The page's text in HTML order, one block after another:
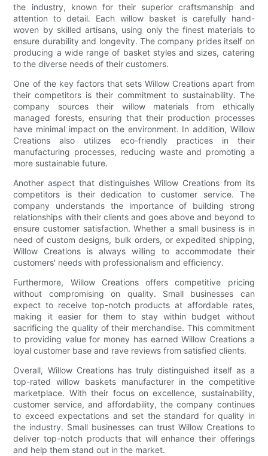
the industry, known for their superior craftsmanship and
attention to detail. Each willow basket is carefully hand-
woven by skilled artisans, using only the finest materials to
ensure durability and longevity. The company prides itself on
producing a wide range of basket styles and sizes, catering
to the diverse needs of their customers.
One of the key factors that sets Willow Creations apart from
their competitors is their commitment to sustainability. The
company sources their willow materials from ethically
managed forests, ensuring that their production processes
have minimal impact on the environment. In addition, Willow
Creations also utilizes eco-friendly practices in their
manufacturing processes, reducing waste and promoting a
more sustainable future.
Another aspect that distinguishes Willow Creations from its
competitors is their dedication to customer service. The
company understands the importance of building strong
relationships with their clients and goes above and beyond to
ensure customer satisfaction. Whether a small business is in
need of custom designs, bulk orders, or expedited shipping,
Willow Creations is always willing to accommodate their
customers' needs with professionalism and efficiency.
Furthermore, Willow Creations offers competitive pricing
without compromising on quality. Small businesses can
expect to receive top-notch products at affordable rates,
making it easier for them to stay within budget without
sacrificing the quality of their merchandise. This commitment
to providing value for money has earned Willow Creations a
loyal customer base and rave reviews from satisfied clients.
Overall, Willow Creations has truly distinguished itself as a
top-rated willow baskets manufacturer in the competitive
marketplace. With their focus on excellence, sustainability,
customer service, and affordability, the company continues
to exceed expectations and set the standard for quality in
the industry. Small businesses can trust Willow Creations to
deliver top-notch products that will enhance their offerings
and help them stand out in the market.